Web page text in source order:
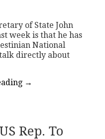
of State John
week is that he has
National
directly about
→
Rep. To